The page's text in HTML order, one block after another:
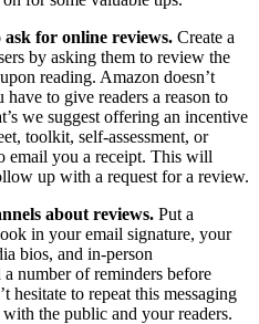
for online reviews. Create a
by asking them to review the
reading. Amazon doesn’t
to give readers a reason to
we suggest offering an incentive
toolkit, self-assessment, or
email you a receipt. This will
up with a request for a review.
about reviews. Put a
in your email signature, your
bios, and in-person
number of reminders before
hesitate to repeat this messaging
the public and your readers.